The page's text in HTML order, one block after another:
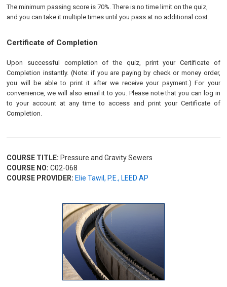
The minimum passing score is 70%. There is no time limit on the quiz,
and you can take it multiple times until you pass at no additional cost.
Certificate of Completion
Upon successful completion of the quiz, print your Certificate of
Completion instantly. (Note: if you are paying by check or money order,
you will be able to print it after we receive your payment.) For your
convenience, we will also email it to you. Please note that you can log in
to your account at any time to access and print your Certificate of
Completion.
COURSE TITLE: Pressure and Gravity Sewers
COURSE NO: C02-068
COURSE PROVIDER: Elie Tawil, P.E., LEED AP